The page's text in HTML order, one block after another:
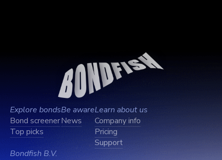
Explore bonds
Bond screener
Top picks
Be aware
News
Learn about us
Company info
Pricing
Support
Bondfish B.V.